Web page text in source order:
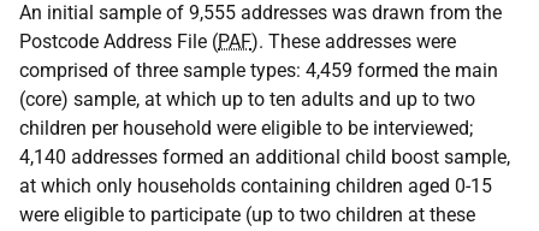
An initial sample of 9,555 addresses was drawn from the
Postcode Address File (PAF). These addresses were
comprised of three sample types: 4,459 formed the main
(core) sample, at which up to ten adults and up to two
children per household were eligible to be interviewed;
4,140 addresses formed an additional child boost sample,
at which only households containing children aged 0-15
were eligible to participate (up to two children at these